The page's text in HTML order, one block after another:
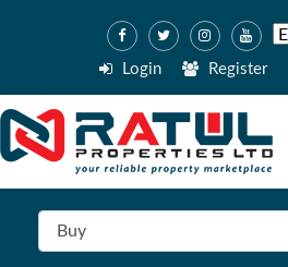
Login Register